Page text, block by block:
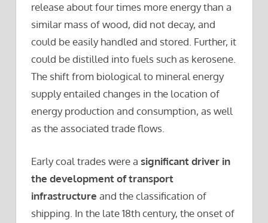
release about four times more energy than a
similar mass of wood, did not decay, and
could be easily handled and stored. Further, it
could be distilled into fuels such as kerosene.
The shift from biological to mineral energy
supply entailed changes in the location of
energy production and consumption, as well
as the associated trade flows.
Early coal trades were a significant driver in
the development of transport
infrastructure and the classification of
shipping. In the late 18th century, the onset of